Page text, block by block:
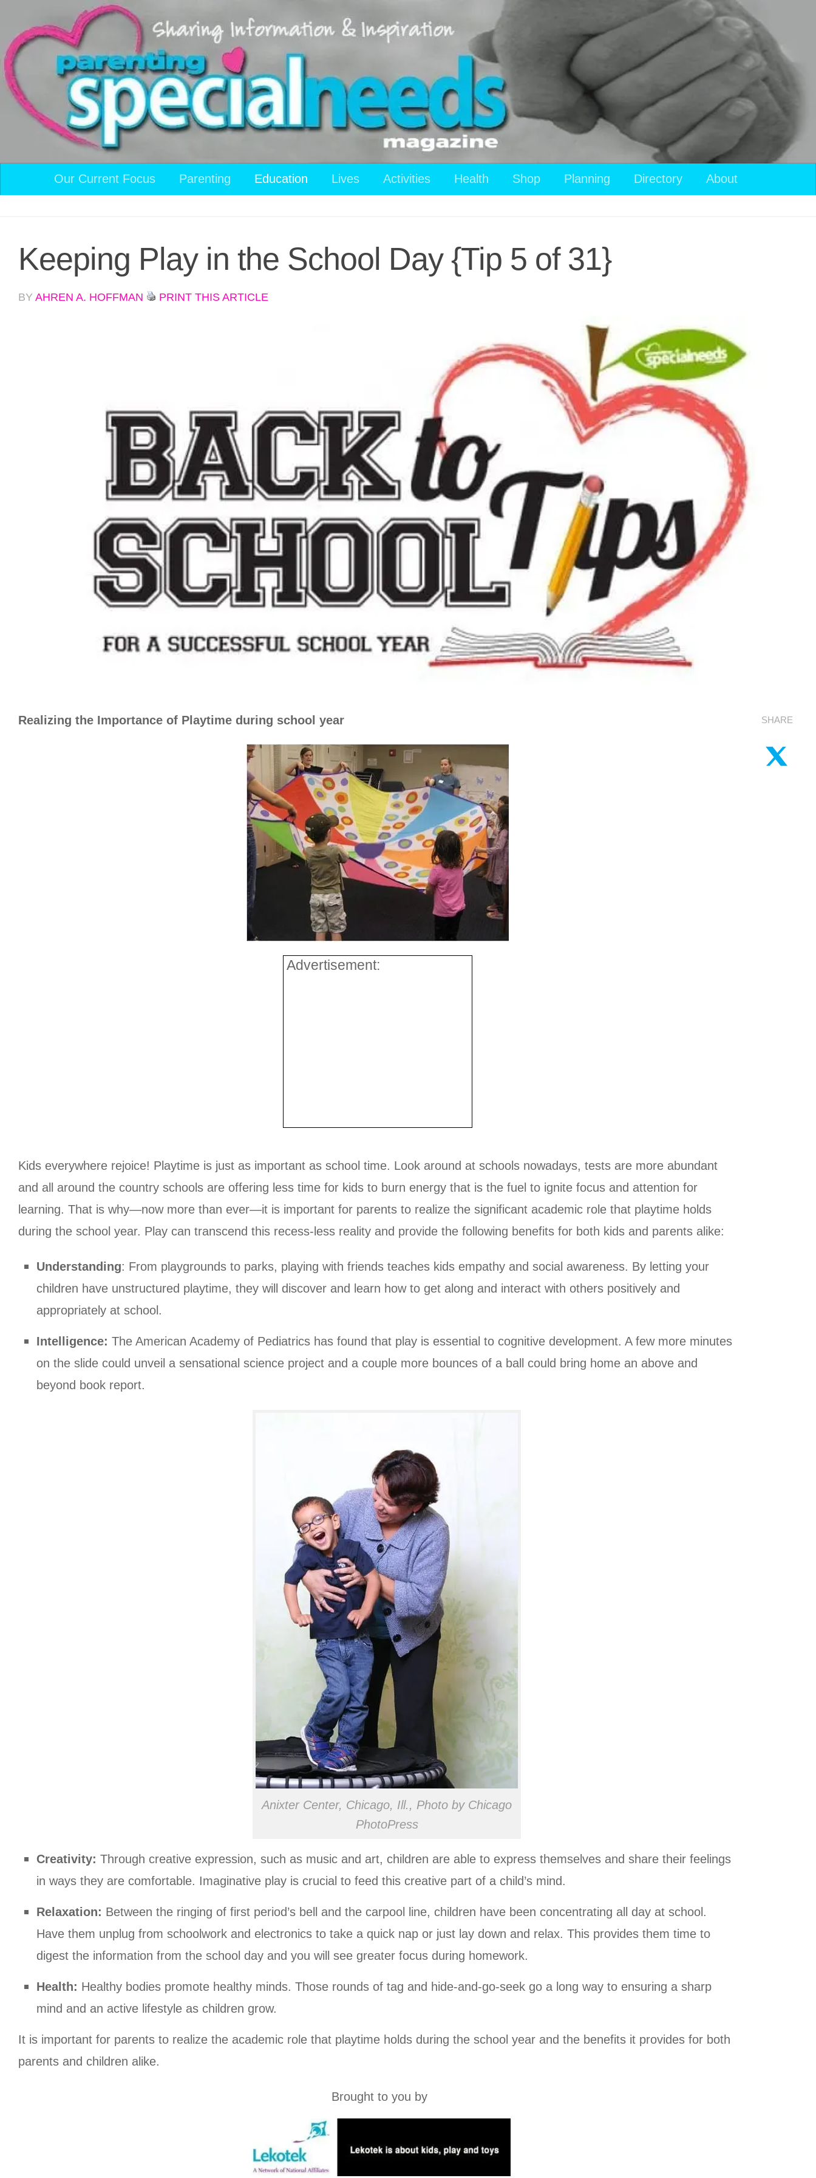
Skip to content
Our Current Focus Parenting Education Lives Activities Health Shop Planning Directory About
Keeping Play in the School Day {Tip 5 of 31}
BY AHREN A. HOFFMAN PRINT THIS ARTICLE
Realizing the Importance of Playtime during school year
Advertisement:
Kids everywhere rejoice! Playtime is just as important as school time. Look around at schools nowadays, tests are more abundant
and all around the country schools are offering less time for kids to burn energy that is the fuel to ignite focus and attention for
learning. That is why—now more than ever—it is important for parents to realize the significant academic role that playtime holds
during the school year. Play can transcend this recess-less reality and provide the following benefits for both kids and parents alike:
Understanding: From playgrounds to parks, playing with friends teaches kids empathy and social awareness. By letting your
children have unstructured playtime, they will discover and learn how to get along and interact with others positively and
appropriately at school.
Intelligence: The American Academy of Pediatrics has found that play is essential to cognitive development. A few more minutes
on the slide could unveil a sensational science project and a couple more bounces of a ball could bring home an above and
beyond book report.
Anixter Center, Chicago, Ill., Photo by Chicago
PhotoPress
Creativity: Through creative expression, such as music and art, children are able to express themselves and share their feelings
in ways they are comfortable. Imaginative play is crucial to feed this creative part of a child’s mind.
Relaxation: Between the ringing of first period’s bell and the carpool line, children have been concentrating all day at school.
Have them unplug from schoolwork and electronics to take a quick nap or just lay down and relax. This provides them time to
digest the information from the school day and you will see greater focus during homework.
Health: Healthy bodies promote healthy minds. Those rounds of tag and hide-and-go-seek go a long way to ensuring a sharp
mind and an active lifestyle as children grow.
It is important for parents to realize the academic role that playtime holds during the school year and the benefits it provides for both
parents and children alike.
Brought to you by
SHARE